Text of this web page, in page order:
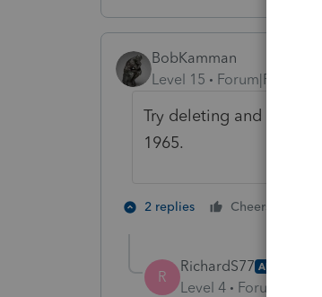
BobKamman
Level 15
Forum|Forum|5
Try deleting and re-
1965.
2 replies Cheers
R
RichardS77 AUTHOR
Level 4